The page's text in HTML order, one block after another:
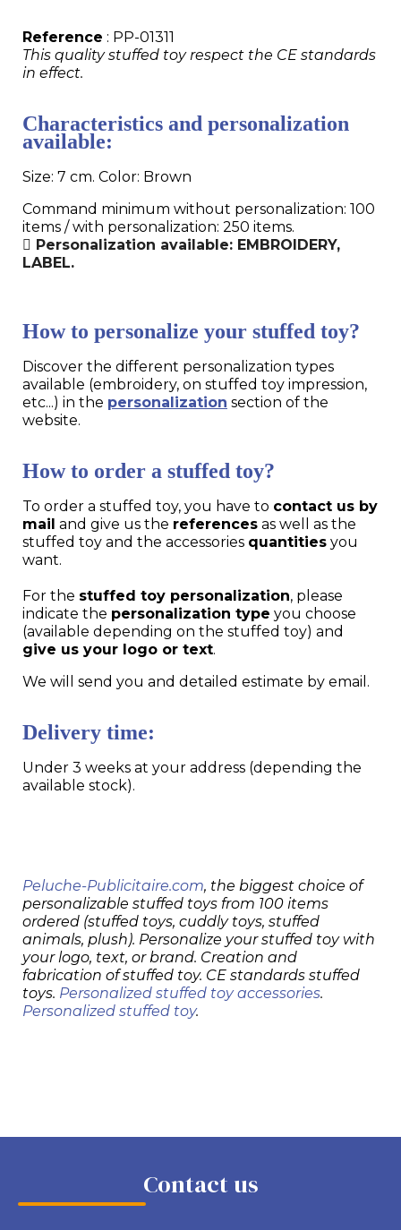
Reference : PP-01311
This quality stuffed toy respect the CE standards
in effect.
Characteristics and personalization
available:
Size: 7 cm. Color: Brown
Command minimum without personalization: 100
items / with personalization: 250 items.
Personalization available: EMBROIDERY,
LABEL.
How to personalize your stuffed toy?
Discover the different personalization types
available (embroidery, on stuffed toy impression,
etc...) in the personalization section of the
website.
How to order a stuffed toy?
To order a stuffed toy, you have to contact us by
mail and give us the references as well as the
stuffed toy and the accessories quantities you
want.
For the stuffed toy personalization, please
indicate the personalization type you choose
(available depending on the stuffed toy) and
give us your logo or text.
We will send you and detailed estimate by email.
Delivery time:
Under 3 weeks at your address (depending the
available stock).
Peluche-Publicitaire.com, the biggest choice of
personalizable stuffed toys from 100 items
ordered (stuffed toys, cuddly toys, stuffed
animals, plush). Personalize your stuffed toy with
your logo, text, or brand. Creation and
fabrication of stuffed toy. CE standards stuffed
toys. Personalized stuffed toy accessories.
Personalized stuffed toy.
Contact us